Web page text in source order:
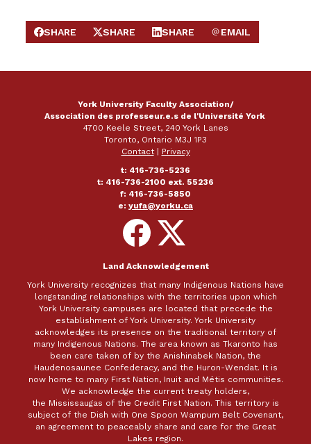
SHARE ON FACEBOOK
SHARE
SHARE ON X
SHARE
SHARE ON LINKEDIN
SHARE
SEND EMAIL
EMAIL
York University Faculty Association/
Association des professeur.e.s de l'Université York
4700 Keele Street, 240 York Lanes
Toronto, Ontario M3J 1P3
Contact|
Privacy
t: 416-736-5236
t: 416-736-2100 ext. 55236
f: 416-736-5850
e: yufa@yorku.ca
Follow
on
Facebook
Follow
on
X
Land Acknowledgement
York University recognizes that many Indigenous Nations have
longstanding relationships with the territories upon which
York University campuses are located that precede the
establishment of York University. York University
acknowledges its presence on the traditional territory of
many Indigenous Nations. The area known as Tkaronto has
been care taken of by the Anishinabek Nation, the
Haudenosaunee Confederacy, and the Huron-Wendat. It is
now home to many First Nation, Inuit and Métis communities.
We acknowledge the current treaty holders,
the Mississaugas of the Credit First Nation. This territory is
subject of the Dish with One Spoon Wampum Belt Covenant,
an agreement to peaceably share and care for the Great
Lakes region.